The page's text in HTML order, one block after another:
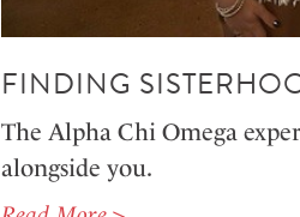
FINDING
The Alpha Chi Omega
alongside you.